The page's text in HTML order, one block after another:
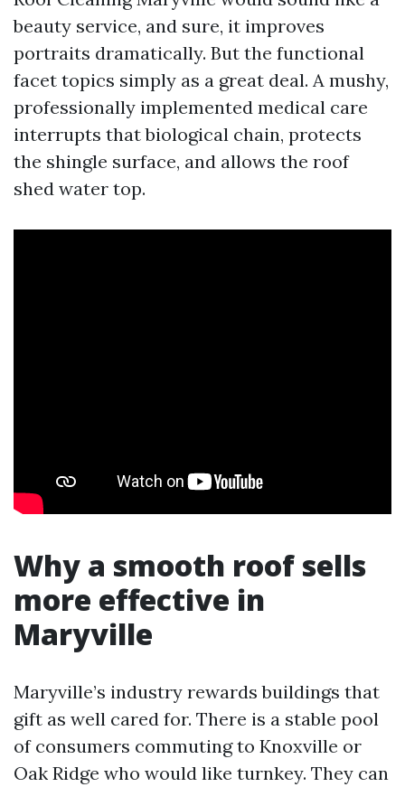
beauty service, and sure, it improves
portraits dramatically. But the functional
facet topics simply as a great deal. A mushy,
professionally implemented medical care
interrupts that biological chain, protects
the shingle surface, and allows the roof
shed water top.
Why a smooth roof sells
more effective in
Maryville
Maryville’s industry rewards buildings that
gift as well cared for. There is a stable pool
of consumers commuting to Knoxville or
Oak Ridge who would like turnkey. They can